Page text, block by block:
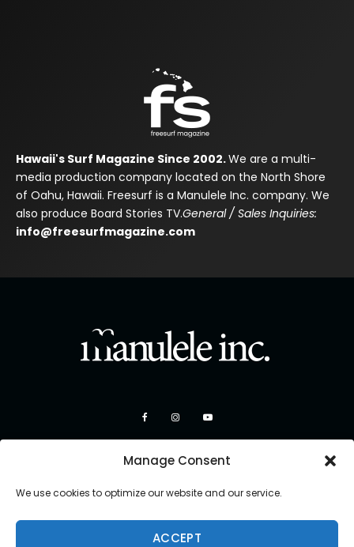
Manage Consent
We use cookies to optimize our website and our service.
ACCEPT
Hawaii's Surf Magazine Since 2002.We are a multi-
media production company located on the North Shore
of Oahu, Hawaii. Freesurf is a Manulele Inc. company. We
also produce Board Stories TV.General / Sales Inquiries:
info@freesurfmagazine.com
Copyright 2026 Manulele Inc.